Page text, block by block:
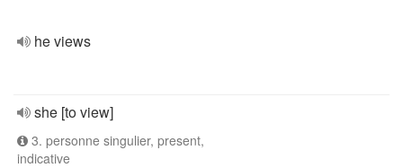
he views
she [to view]
3. personne singulier, present,
indicative